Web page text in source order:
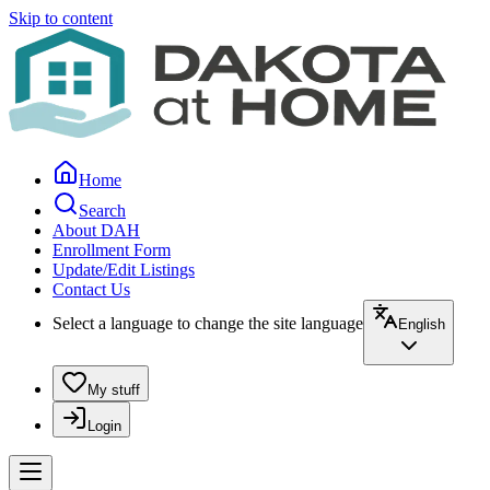
Skip to content
Home
Search
About DAH
Enrollment Form
Update/Edit Listings
Contact Us
Select a language to change the site language
English
My stuff
Login